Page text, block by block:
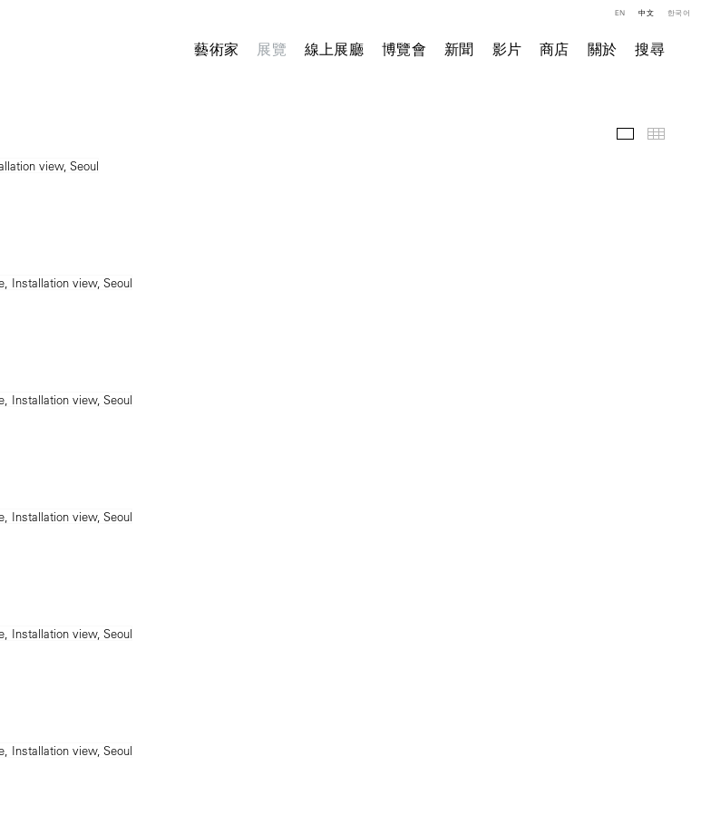
藝術家 展覽 線上展廳 博覽會 新聞 影片 商店 關於 搜尋
EN 中文 한국어
展覽現場